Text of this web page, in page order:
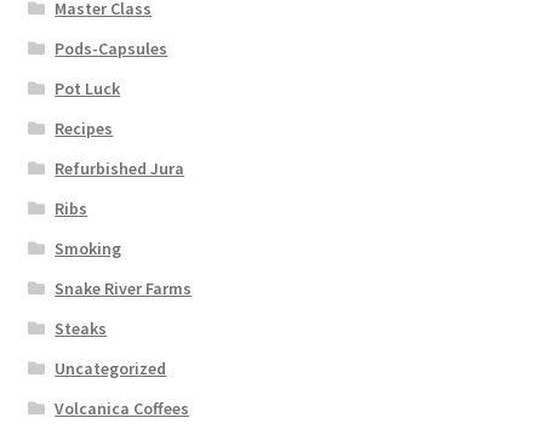
Master Class
Pods-Capsules
Pot Luck
Recipes
Refurbished Jura
Ribs
Smoking
Snake River Farms
Steaks
Uncategorized
Volcanica Coffees